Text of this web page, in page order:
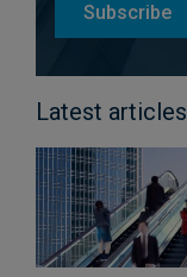
Subscribe
Latest articles